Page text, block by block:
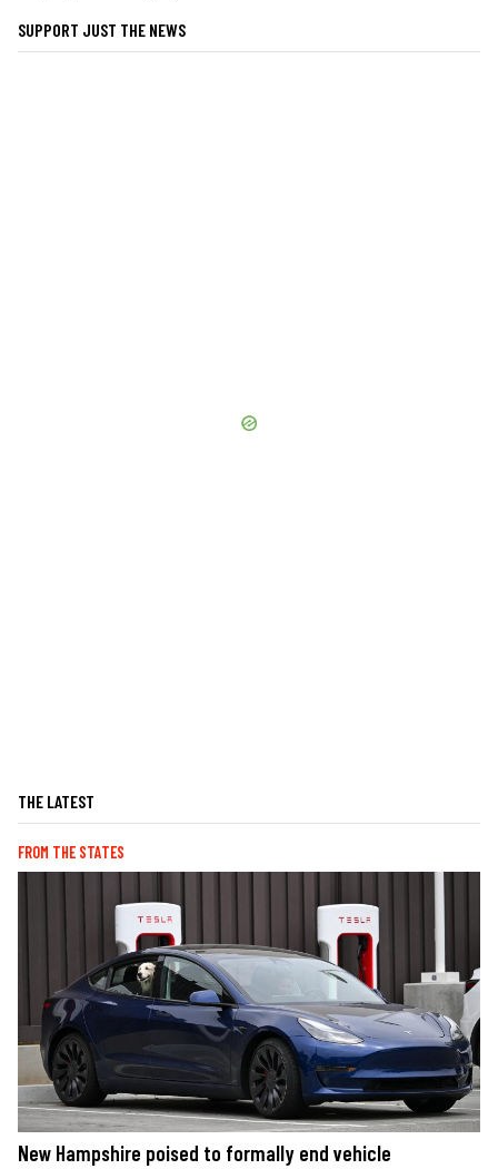
SUPPORT JUST THE NEWS
THE LATEST
FROM THE STATES
New Hampshire poised to formally end vehicle